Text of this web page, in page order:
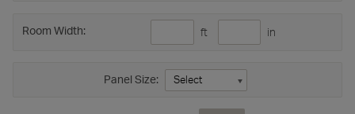
Room Width: ft in
Panel Size: